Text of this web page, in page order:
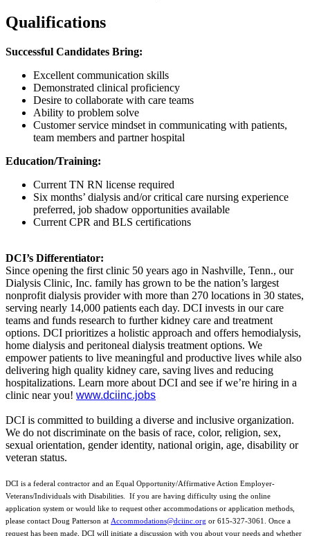
Qualifications
Successful Candidates Bring:
Excellent communication skills
Demonstrated clinical proficiency
Desire to collaborate with care teams
Ability to problem solve
Customer service mindset in communicating with patients,
team members and partner hospital
Education/Training:
Current TN RN license required
Six months’ dialysis and/or critical care nursing experience
preferred, job shadow opportunities available
Current CPR and BLS certifications
DCI’s Differentiator:
Since opening the first clinic 50 years ago in Nashville, Tenn., our
Dialysis Clinic, Inc. family has grown to be the nation’s largest
nonprofit dialysis provider with more than 270 locations in 30 states,
serving nearly 14,000 patients each day. DCI invests in our care
teams and funds research to further kidney care and treatment
options. DCI prioritizes a holistic approach and offers hemodialysis,
home dialysis and peritoneal dialysis treatment options. We
empower patients to live meaningful and productive lives while also
delivering high quality kidney care, saving lives and reducing
hospitalizations. Learn more about DCI and see if we’re hiring in a
clinic near you! www.dciinc.jobs
DCI is committed to building a diverse and inclusive organization.
We do not discriminate on the basis of race, color, religion, sex,
sexual orientation, gender identity, national origin, age, disability or
veteran status.
DCI is a federal contractor and an Equal Opportunity/Affirmative Action Employer-
Veterans/Individuals with Disabilities. If you are having difficulty using the online
application system or would like to request other accommodations or application methods,
please contact Doug Patterson at Accommodations@dciinc.org or 615-327-3061. Once a
request has been made, DCI will initiate a discussion with you about your needs and whether